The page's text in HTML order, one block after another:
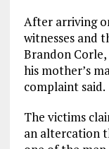
After arriving
witnesses and
Brandon Corle,
his mother’s
complaint said.
The victims
an altercation